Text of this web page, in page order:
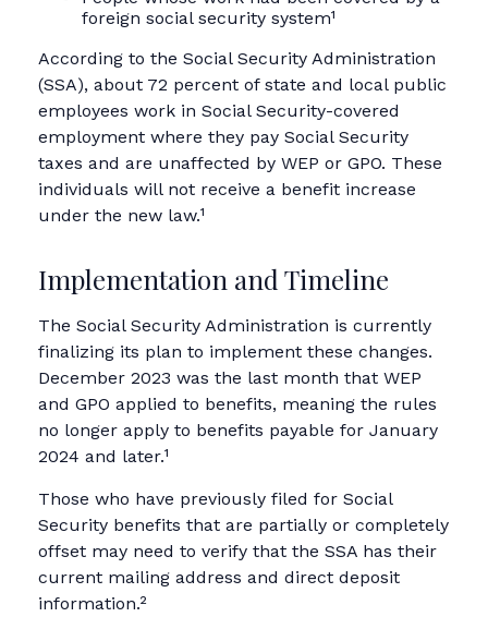
foreign social security system¹
According to the Social Security Administration
(SSA), about 72 percent of state and local public
employees work in Social Security-covered
employment where they pay Social Security
taxes and are unaffected by WEP or GPO. These
individuals will not receive a benefit increase
under the new law.¹
Implementation and Timeline
The Social Security Administration is currently
finalizing its plan to implement these changes.
December 2023 was the last month that WEP
and GPO applied to benefits, meaning the rules
no longer apply to benefits payable for January
2024 and later.¹
Those who have previously filed for Social
Security benefits that are partially or completely
offset may need to verify that the SSA has their
current mailing address and direct deposit
information.²